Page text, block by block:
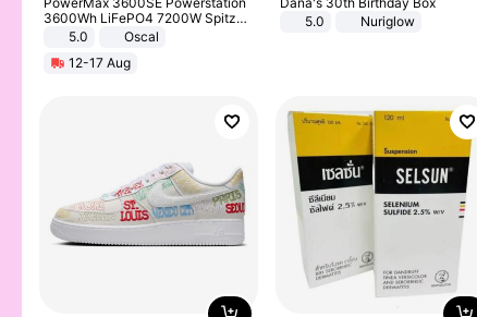
3600Wh LiFePO4 7200W Spitze
Smart5.0
Oscal
12-17 Aug
5.0
Nuriglow